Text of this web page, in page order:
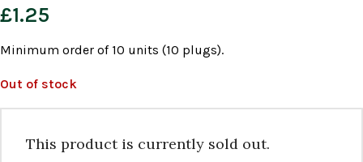
£1.25
Minimum order of 10 units (10 plugs).
Out of stock
This product is currently sold out.